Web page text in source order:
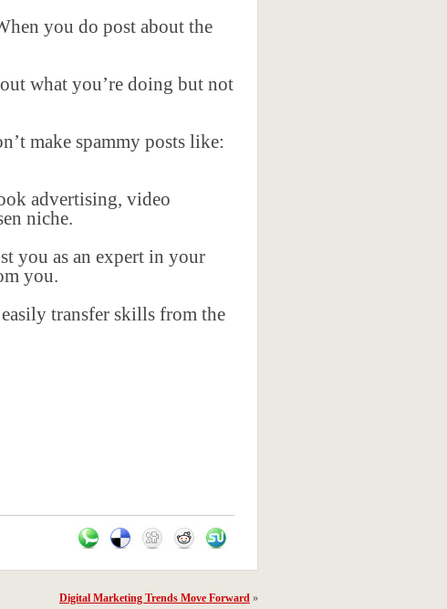
you do post about the
what you’re doing but not
make spammy posts like:
advertising, video
niche.
you as an expert in your
you.
transfer skills from the
Digital Marketing Trends Move Forward »